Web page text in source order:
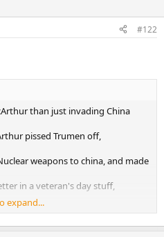
#122
than just invading China
pissed Trumen off,
weapons to china, and made
in a veteran's day stuff,
so he fired him
expand...